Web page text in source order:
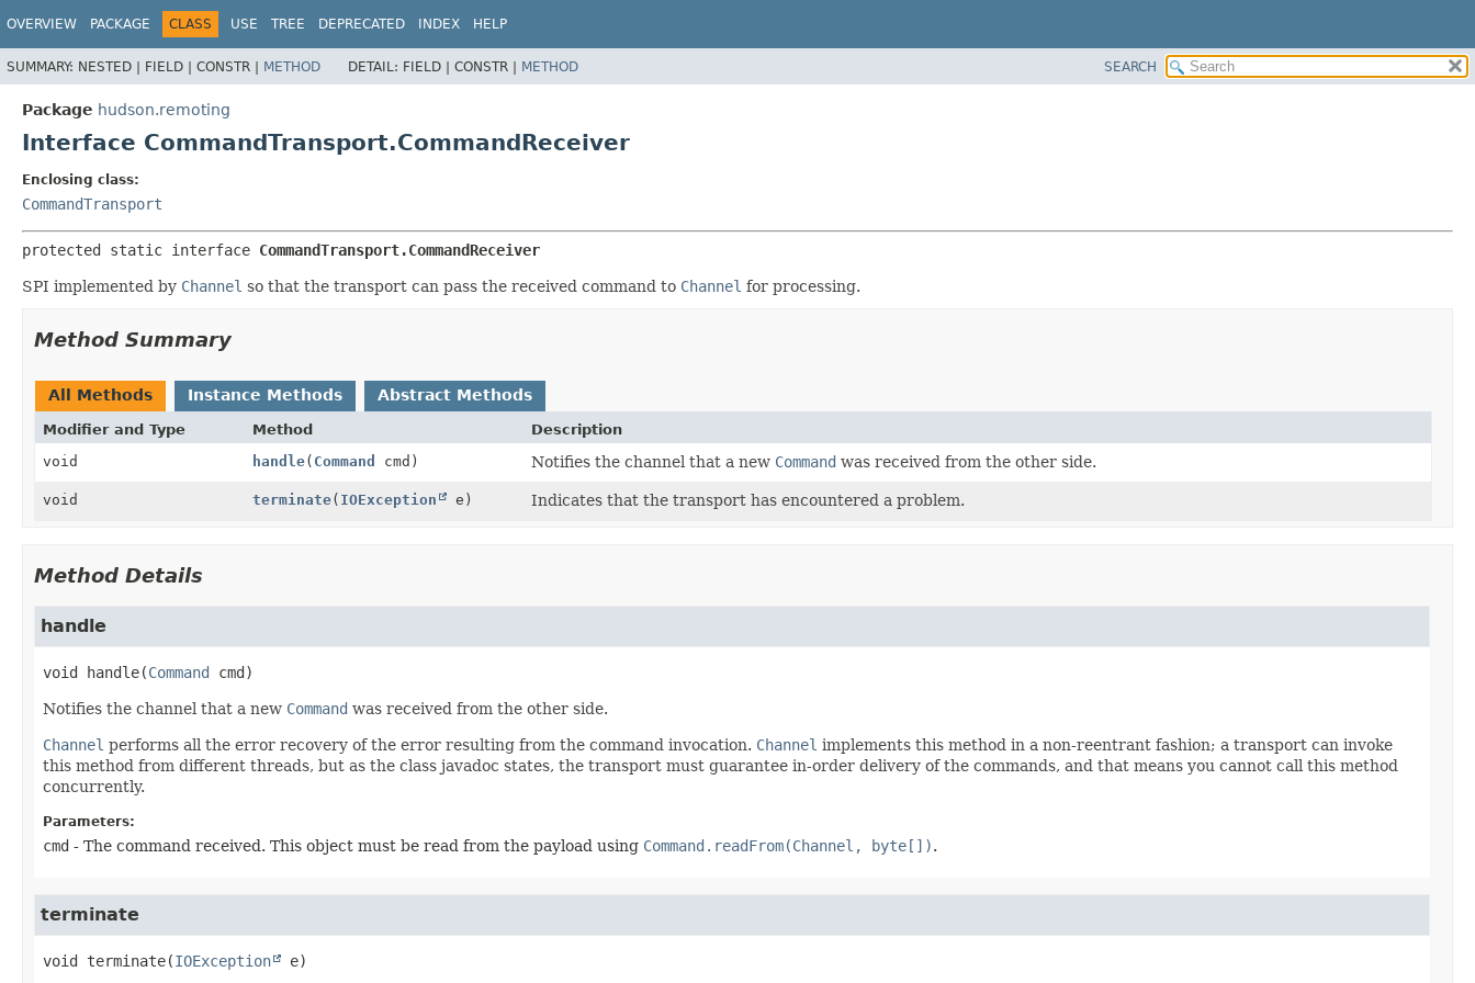
OVERVIEW PACKAGE CLASS USE TREE DEPRECATED INDEX HELP
SUMMARY: NESTED | FIELD | CONSTR | METHOD DETAIL: FIELD | CONSTR | METHOD SEARCH
Package hudson.remoting
Interface CommandTransport.CommandReceiver
Enclosing class:
CommandTransport
protected static interface CommandTransport.CommandReceiver
SPI implemented by Channel so that the transport can pass the received command to Channel for processing.
Method Summary
All Methods Instance Methods Abstract Methods
Modifier and Type Method
Description
void
handle( Command cmd) Notifies the channel that a new Command was received from the other side.
void terminate( IOException e) Indicates that the transport has encountered a problem.
Method Details
handle
void handle(Command cmd)
Notifies the channel that a new Command was received from the other side.
Channel performs all the error recovery of the error resulting from the command invocation. Channel implements this method in a non-reentrant fashion; a transport can invoke
this method from different threads, but as the class javadoc states, the transport must guarantee in-order delivery of the commands, and that means you cannot call this method
concurrently.
Parameters:
cmd - The command received. This object must be read from the payload using Command.readFrom(Channel, byte[]).
terminate
void terminate(IOException e)